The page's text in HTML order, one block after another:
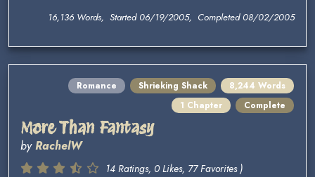
16,136 Words, Started 06/19/2005, Completed 08/02/2005
Romance Shrieking Shack
8,244 Words
1 Chapter
Complete
More Than Fantasy
byRachelW
14 Ratings, 0 Likes, 77 Favorites )